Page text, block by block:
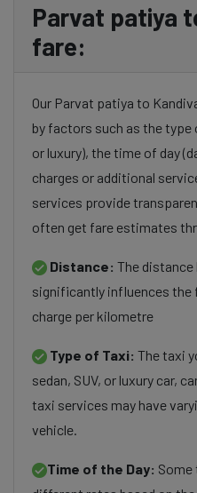
Parvat patiya
fare:
Our Parvat patiya to
by factors such as the
or luxury), the time of day
charges or additional
services provide
often get fare estimates
Distance: The
significantly influences the
charge per kilometre
Type of Taxi: The taxi
sedan, SUV, or luxury car,
taxi services may have
vehicle.
Time of the Day: Some